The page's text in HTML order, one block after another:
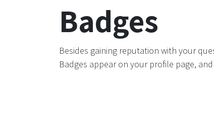
Badges
Besides gaining reputation with your
Badges appear on your profile page,